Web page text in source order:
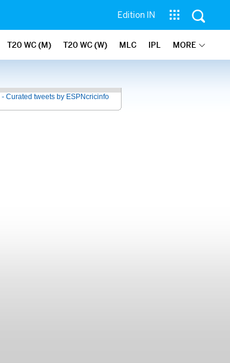
Edition IN
T20 WC (M) T20 WC (W) MLC IPL MORE
Curated tweets by ESPNcricinfo